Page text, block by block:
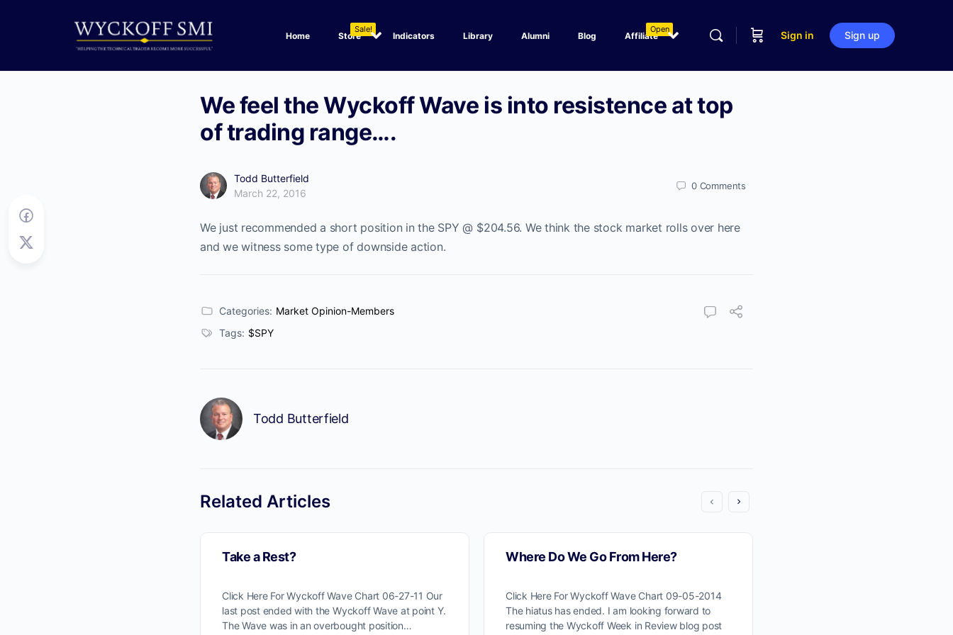
Home Store
Sale!
Indicators Library Alumni Blog Affiliate
Open
Sign in Sign up
We feel the Wyckoff Wave is into resistence at top
of trading range….
Todd Butterfield
March 22, 2016
0 Comments
We just recommended a short position in the SPY @ $204.56. We think the stock market rolls over here
and we witness some type of downside action.
Categories: Market Opinion-Members
Tags: $SPY
Todd Butterfield
Related Articles
Take a Rest?
Click Here For Wyckoff Wave Chart 06-27-11 Our
last post ended with the Wyckoff Wave at point Y.
The Wave was in an overbought position…
Where Do We Go From Here?
Click Here For Wyckoff Wave Chart 09-05-2014
The hiatus has ended. I am looking forward to
resuming the Wyckoff Week in Review blog post